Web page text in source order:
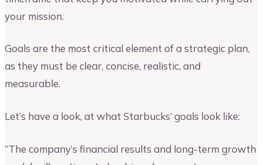
your mission.
Goals are the most critical element of a strategic plan,
as they must be clear, concise, realistic, and
measurable.
Let’s have a look, at what Starbucks’ goals look like:
“The company’s financial results and long-term growth